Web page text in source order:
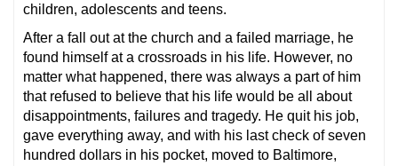
children, adolescents and teens.
After a fall out at the church and a failed marriage, he
found himself at a crossroads in his life. However, no
matter what happened, there was always a part of him
that refused to believe that his life would be all about
disappointments, failures and tragedy. He quit his job,
gave everything away, and with his last check of seven
hundred dollars in his pocket, moved to Baltimore,